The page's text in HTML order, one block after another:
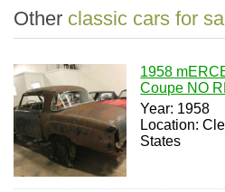
Other classic cars for
1958
Coupe NO
Year: 1958
Location:
States